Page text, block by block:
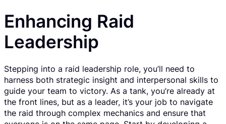
Enhancing Raid
Leadership
Stepping into a raid leadership role, you’ll need to
harness both strategic insight and interpersonal skills to
guide your team to victory. As a tank, you’re already at
the front lines, but as a leader, it’s your job to navigate
the raid through complex mechanics and ensure that